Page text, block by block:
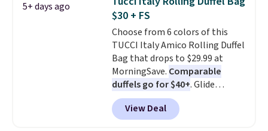
Log into your free Macy's
Rewards account to get free
shipping at $39. Otherwise,
shipping adds $10.95 on orders
below $49. Please note that this
is a final sale, so no returns,
exchanges, or price adjustments
are allowed.
5+ days ago
$30 + FS
Choose from 6 colors of this
TUCCI Italy Amico Rolling Duffel
Bag that drops to $29.99 at
MorningSave. Comparable
duffels go for $40+. Glide
wheels, corner guards, and a
telescoping handle make it a
convenient airport companion,
View Deal